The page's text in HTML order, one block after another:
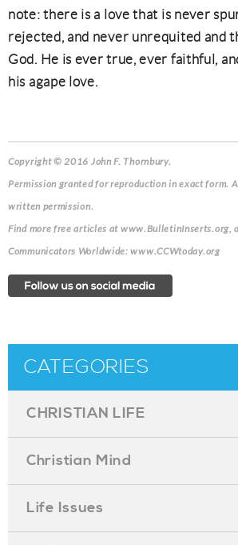
note: there is a love that is never
rejected, and never unrequited and
God. He is ever true, ever faithful,
his agape love.
Copyright © 2016 John F. Thornbury.
Permission granted for reproduction in exact form.
written permission.
Find more free articles at www.BulletinInserts.org,
Communicators Worldwide: www.CCWtoday.org
CATEGORIES
CHRISTIAN LIFE
Christian Mind
Life Issues